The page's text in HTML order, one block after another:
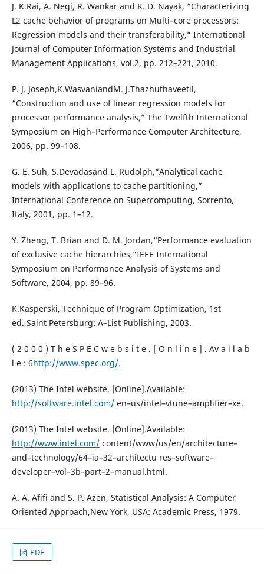
J. K.Rai, A. Negi, R. Wankar and K. D. Nayak, “Characterizing
L2 cache behavior of programs on Multi–core processors:
Regression models and their transferability,” International
Journal of Computer Information Systems and Industrial
Management Applications, vol.2, pp. 212–221, 2010.
P. J. Joseph,K.WasvaniandM. J.Thazhuthaveetil,
“Construction and use of linear regression models for
processor performance analysis,” The Twelfth International
Symposium on High–Performance Computer Architecture,
2006, pp. 99–108.
G. E. Suh, S.Devadasand L. Rudolph,“Analytical cache
models with applications to cache partitioning,”
International Conference on Supercomputing, Sorrento,
Italy, 2001, pp. 1–12.
Y. Zheng, T. Brian and D. M. Jordan,“Performance evaluation
of exclusive cache hierarchies,”IEEE International
Symposium on Performance Analysis of Systems and
Software, 2004, pp. 89–96.
K.Kasperski, Technique of Program Optimization, 1st
ed.,Saint Petersburg: A–List Publishing, 2003.
( 2 0 0 0 ) T h e S P E C w e b s i t e . [ O n l i n e ] . Av a i l a b
l e : 6http://www.spec.org/.
(2013) The Intel website. [Online].Available:
http://software.intel.com/en–us/intel–vtune–amplifier–xe.
(2013) The Intel website. [Online].Available:
http://www.intel.com/content/www/us/en/architecture–
and–technology/64–ia–32–architectu res–software–
developer–vol–3b–part–2–manual.html.
A. A. Afifi and S. P. Azen, Statistical Analysis: A Computer
Oriented Approach,New York, USA: Academic Press, 1979.
PDF